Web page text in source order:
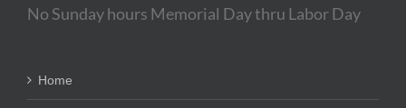
No Sunday hours Memorial Day thru Labor Day
Home